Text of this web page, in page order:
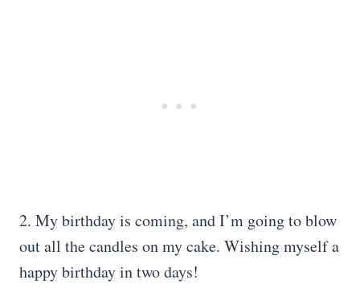
2. My birthday is coming, and I’m going to blow
out all the candles on my cake. Wishing myself a
happy birthday in two days!